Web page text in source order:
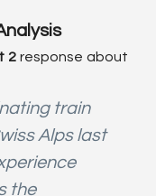
2 response about
train
Alps last
the